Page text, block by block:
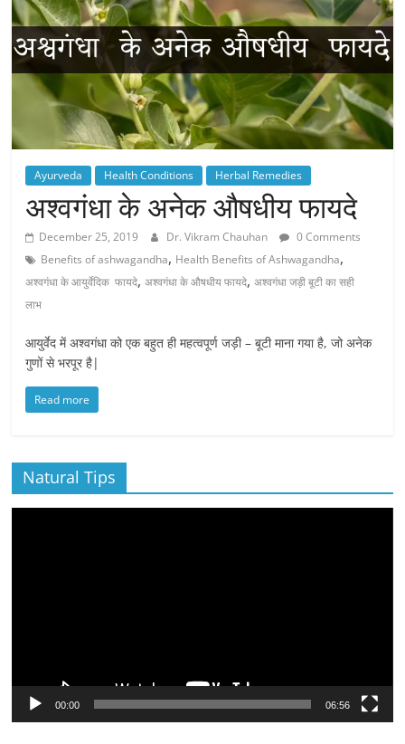
Ayurveda Health Conditions Herbal Remedies
अश्वगंधा के अनेक औषधीय फायदे
December 25, 2019 Dr. Vikram Chauhan
0 Comments
Benefits of ashwagandha, Health Benefits of Ashwagandha,
अश्वगंधा के आयुर्वेदिक फायदे,अश्वगंधा के औषधीय फायदे,अश्वगंधा जड़ी बूटी का सही
लाभ
आयुर्वेद में अश्वगंधा को एक बहुत ही महत्वपूर्ण जड़ी – बूटी माना गया है, जो अनेक
गुणों से भरपूर है|
Read more
Natural Tips
00:00 06:56